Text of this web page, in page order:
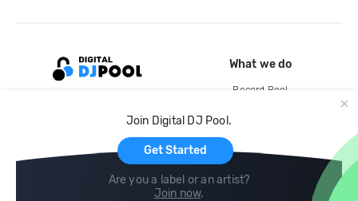
Join Digital DJ Pool.
Get Started
Are you a label or an artist?
Join now.
What we do
Record Pool